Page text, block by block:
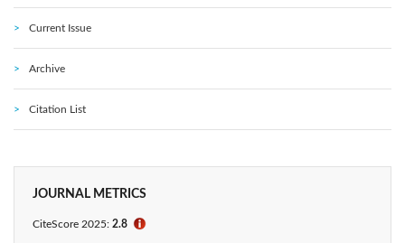
Current Issue
Archive
Citation List
JOURNAL METRICS
CiteScore 2025: 2.8 ℹ